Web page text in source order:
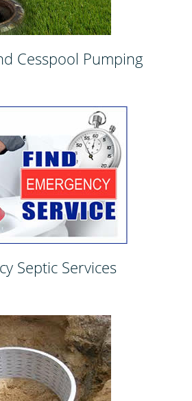
Cesspool Pumping
Septic Services